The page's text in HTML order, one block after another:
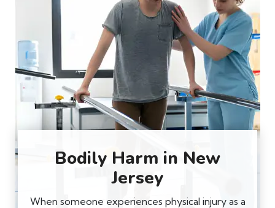
Bodily Harm in New
Jersey
When someone experiences physical injury as a